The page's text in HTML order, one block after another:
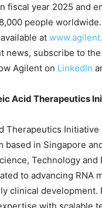
fiscal year 2025 and
people
at
news, subscribe to the
Agilent on LinkedIn
Acid Therapeutics
Therapeutics Initiative
based in Singapore
Technology and
to advancing RNA
clinical development.
with scalable